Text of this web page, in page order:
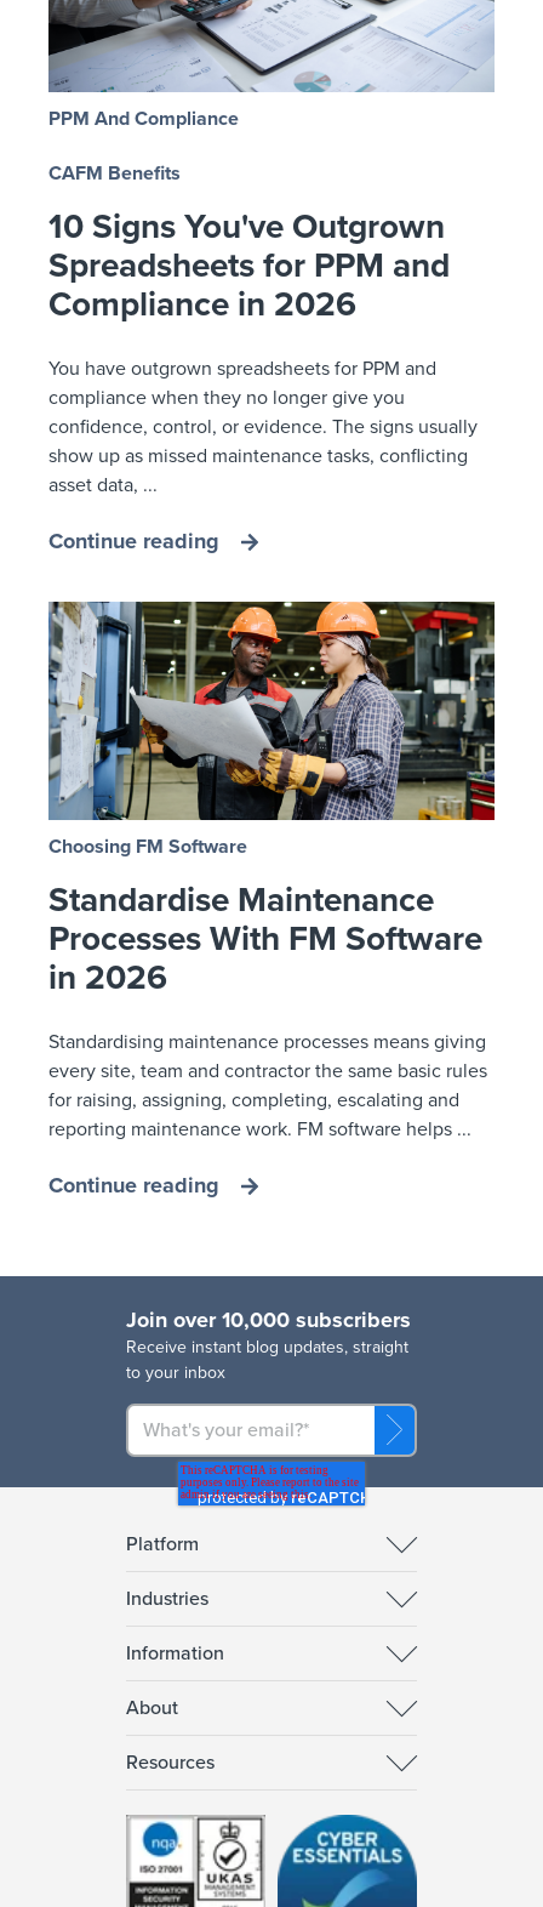
PPM And Compliance
CAFM Benefits
10 Signs You've Outgrown
Spreadsheets for PPM and
Compliance in 2026
You have outgrown spreadsheets for PPM and
compliance when they no longer give you
confidence, control, or evidence. The signs usually
show up as missed maintenance tasks, conflicting
asset data, ...
Continue reading
Choosing FM Software
Standardise Maintenance
Processes With FM Software
in 2026
Standardising maintenance processes means giving
every site, team and contractor the same basic rules
for raising, assigning, completing, escalating and
reporting maintenance work. FM software helps ...
Continue reading
Join over 10,000 subscribers
Receive instant blog updates, straight
to your inbox
Platform
Industries
Information
About
Resources